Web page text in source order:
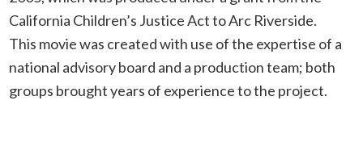
California Children’s Justice Act to Arc Riverside.
This movie was created with use of the expertise of a
national advisory board and a production team; both
groups brought years of experience to the project.